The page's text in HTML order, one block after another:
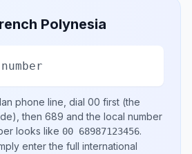
Polynesia
phone line, dial 00 first (the
then 689 and the local number
looks like 00 68987123456.
enter the full international